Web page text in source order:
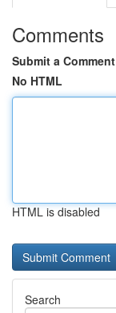
Comments
Submit a Comment
No HTML
HTML is disabled
Search